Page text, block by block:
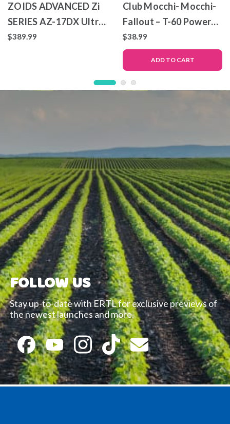
ZOIDS ADVANCED Zi
SERIES AZ-17DX Ultra
Saurus Gravity Cannon
$389.99
Club Mocchi- Mocchi-
Fallout – T-60 Power
Armor – Mega Plush
Toy
$38.99
ADD TO CART
FOLLOW US
Stay up-to-date with ERTL for exclusive previews of
the newest launches and more.